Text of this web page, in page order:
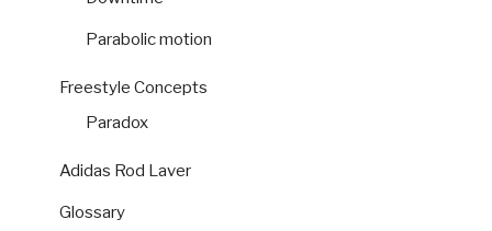
Parabolic motion
Freestyle Concepts
Paradox
Adidas Rod Laver
Glossary